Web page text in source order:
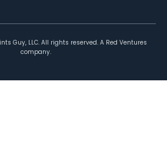
Guy, LLC. All rights reserved. A Red Ventures
company.